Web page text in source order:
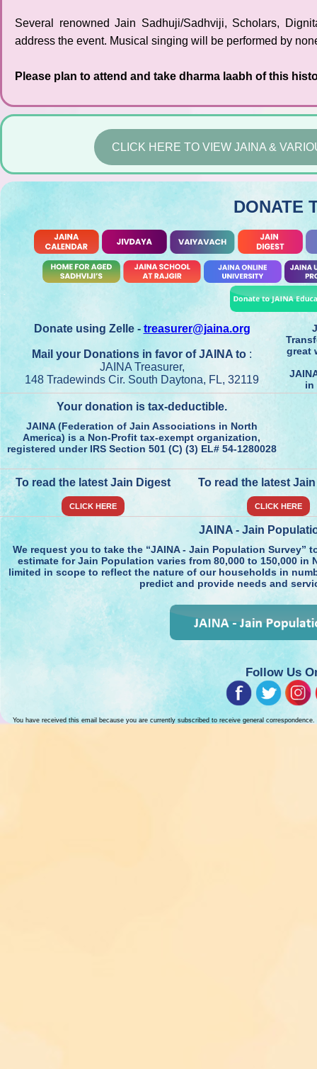
Several renowned Jain Sadhuji/Sadhviji, Scholars,
address the event. Musical singing will be performed by
Please plan to attend and take dharma laabh of this
CLICK HERE TO VIEW JAINA &
DONATE
Donate using Zelle - treasurer@jaina.org
Mail your Donations in favor of JAINA to :
JAINA Treasurer,
148 Tradewinds Cir. South Daytona, FL, 32119
great
in
Your donation is tax-deductible.
JAINA (Federation of Jain Associations in North
America) is a Non-Profit tax-exempt organization,
registered under IRS Section 501 (C) (3) EL# 54-1280028
To read the latest Jain Digest
CLICK HERE
To read the latest
CLICK HERE
JAINA - Jain
We request you to take the “JAINA - Jain Population Survey”
estimate for Jain Population varies from 80,000 to 150,000 in
limited in scope to reflect the nature of our households in
predict and provide needs and
Follow Us
You have received this email because you are currently subscribed to receive general correspondence.